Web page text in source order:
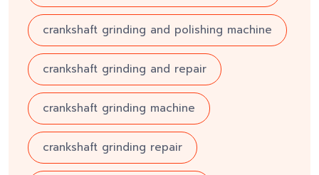
crankshaft grinding and polishing machine
crankshaft grinding and repair
crankshaft grinding machine
crankshaft grinding repair